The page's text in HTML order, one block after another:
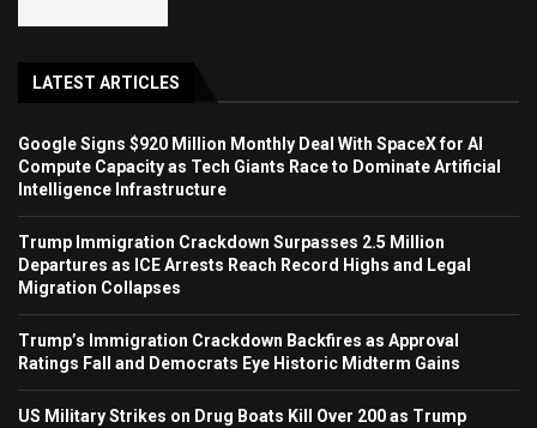
LATEST ARTICLES
Google Signs $920 Million Monthly Deal With SpaceX for AI
Compute Capacity as Tech Giants Race to Dominate Artificial
Intelligence Infrastructure
Trump Immigration Crackdown Surpasses 2.5 Million
Departures as ICE Arrests Reach Record Highs and Legal
Migration Collapses
Trump’s Immigration Crackdown Backfires as Approval
Ratings Fall and Democrats Eye Historic Midterm Gains
US Military Strikes on Drug Boats Kill Over 200 as Trump